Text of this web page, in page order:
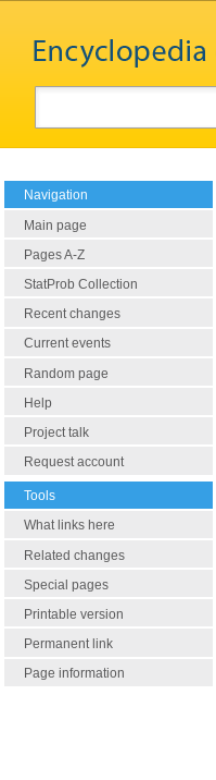
Navigation
Main page
Pages A-Z
StatProb Collection
Recent changes
Current events
Random page
Help
Project talk
Request account
Tools
What links here
Related changes
Special pages
Printable version
Permanent link
Page information